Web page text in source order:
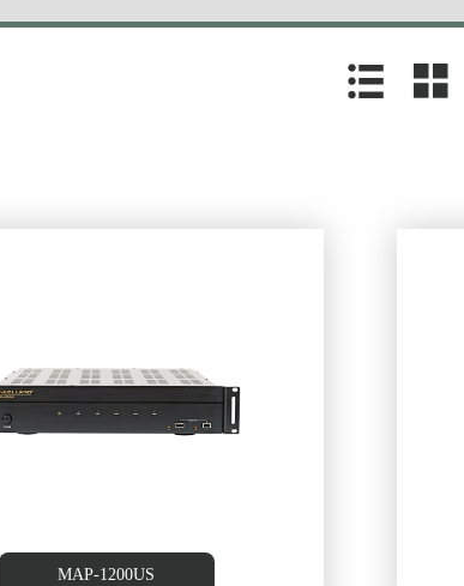
MAP-1200US
6 Source /6 Zone Multi-room
Controller/Amplifier